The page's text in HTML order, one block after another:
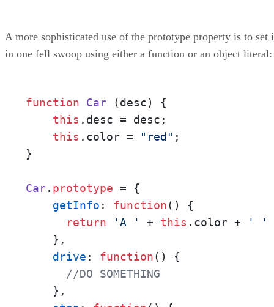
A more sophisticated use of the prototype property is to set
in one fell swoop using either a function or an object literal:
function Car (desc) {
this . desc = desc;
this . color = "red" ;
}
Car. prototype = {
getInfo : function( ) {
return
'A ' + this . color + ' '
    },
drive : function( ) {
//DO SOMETHING
    },